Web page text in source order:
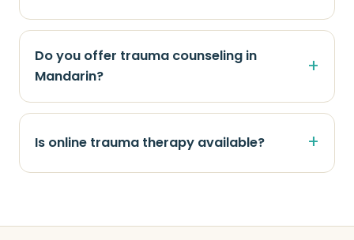
Do you offer trauma counseling in
Mandarin?
Is online trauma therapy available?